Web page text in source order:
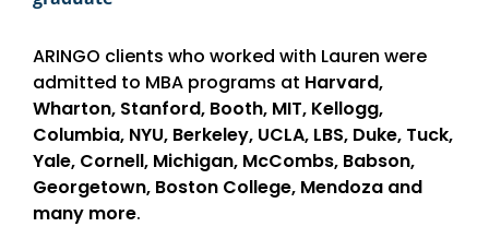
ARINGO clients who worked with Lauren were
admitted to MBA programs at Harvard,
Wharton, Stanford, Booth, MIT, Kellogg,
Columbia, NYU, Berkeley, UCLA, LBS, Duke, Tuck,
Yale, Cornell, Michigan, McCombs, Babson,
Georgetown, Boston College, Mendoza and
many more.